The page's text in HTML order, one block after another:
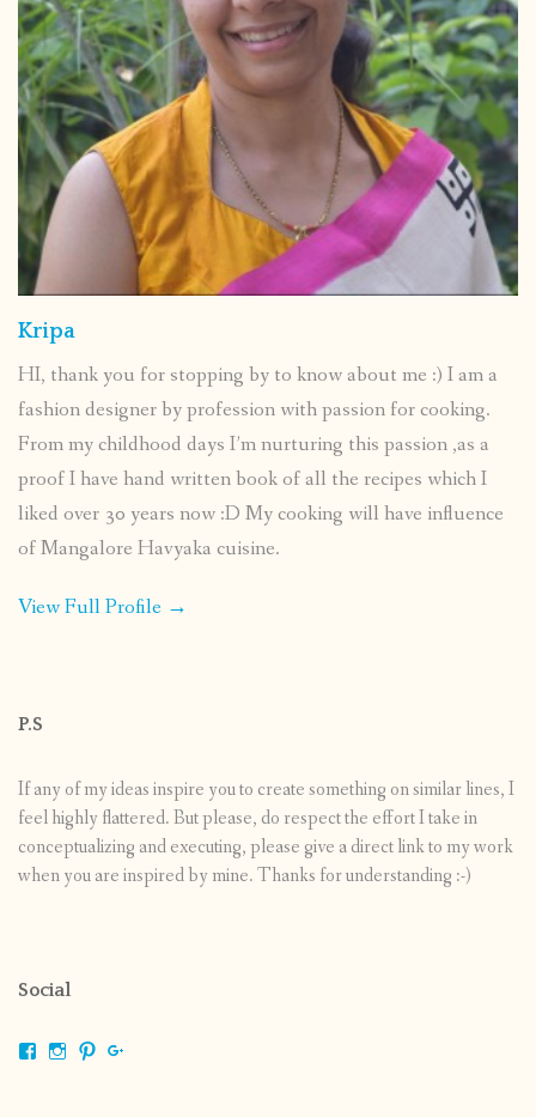
Kripa
HI, thank you for stopping by to know about me :) I am a
fashion designer by profession with passion for cooking.
From my childhood days I’m nurturing this passion ,as a
proof I have hand written book of all the recipes which I
liked over 30 years now :D My cooking will have influence
of Mangalore Havyaka cuisine.
View Full Profile →
P.S
If any of my ideas inspire you to create something on similar lines, I
feel highly flattered. But please, do respect the effort I take in
conceptualizing and executing, please give a direct link to my work
when you are inspired by mine. Thanks for understanding :-)
Social
ViewViewView